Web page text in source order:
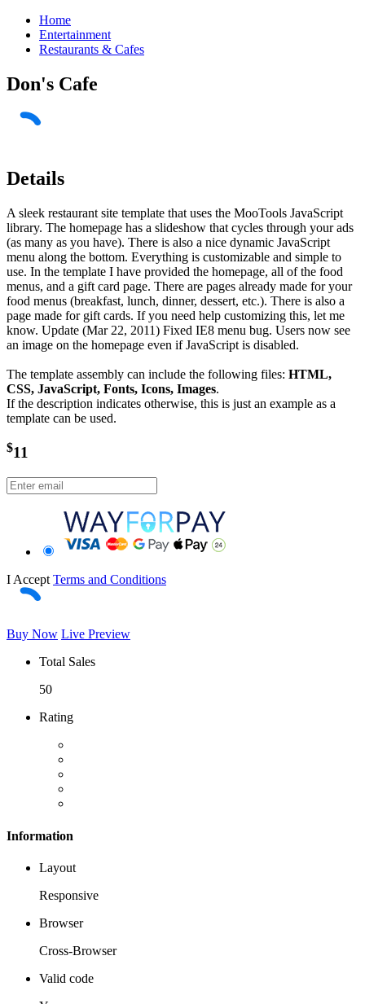
Home
Entertainment
Restaurants & Cafes
Don's Cafe
Details
A sleek restaurant site template that uses the MooTools JavaScript
library. The homepage has a slideshow that cycles through your ads
(as many as you have). There is also a nice dynamic JavaScript
menu along the bottom. Everything is customizable and simple to
use. In the template I have provided the homepage, all of the food
menus, and a gift card page. There are pages already made for your
food menus (breakfast, lunch, dinner, dessert, etc.). There is also a
page made for gift cards. If you need help customizing this, let me
know. Update (Mar 22, 2011) Fixed IE8 menu bug. Users now see
an image on the homepage even if JavaScript is disabled.
The template assembly can include the following files: HTML,
CSS, JavaScript, Fonts, Icons, Images.
If the description indicates otherwise, this is just an example as a
template can be used.
$11
I Accept Terms and Conditions
Buy Now Live Preview
Total Sales
50
Rating
Information
Layout
Responsive
Browser
Cross-Browser
Valid code